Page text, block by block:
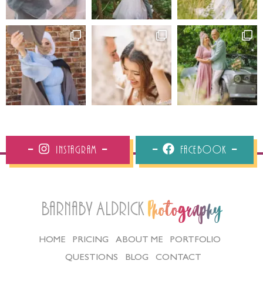
Instagram Facebook
Barnaby Aldrick Photography
HOME PRICING ABOUT ME
PORTFOLIO
QUESTIONS
BLOG CONTACT